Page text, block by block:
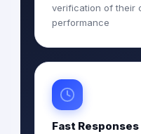
verification of their
performance
Fast Responses